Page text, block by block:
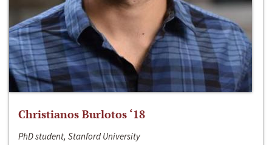
Christianos Burlotos ‘18
PhD student, Stanford University